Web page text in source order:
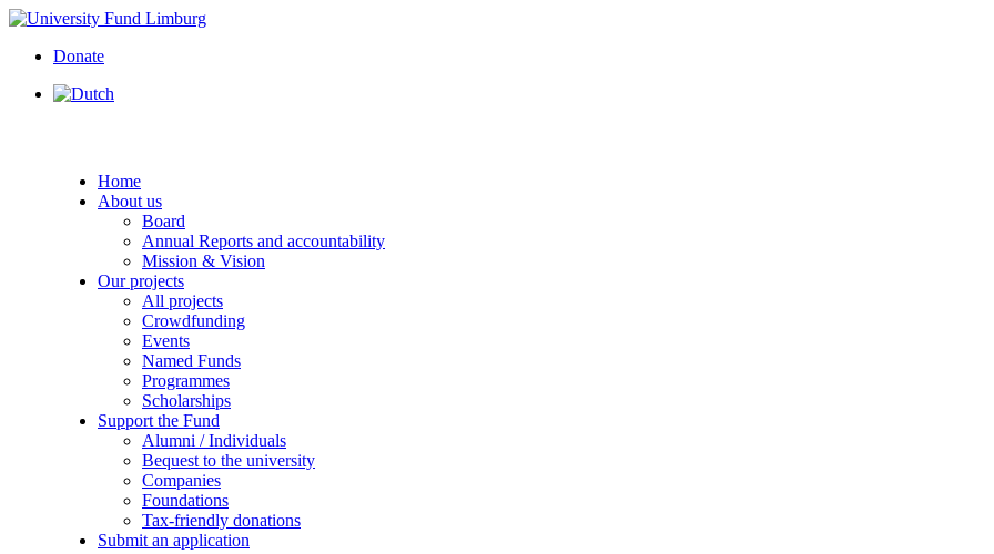
Donate
Home
About us
Board
Annual Reports and accountability
Mission & Vision
Our projects
All projects
Crowdfunding
Events
Named Funds
Programmes
Scholarships
Support the Fund
Alumni / Individuals
Bequest to the university
Companies
Foundations
Tax-friendly donations
Submit an application